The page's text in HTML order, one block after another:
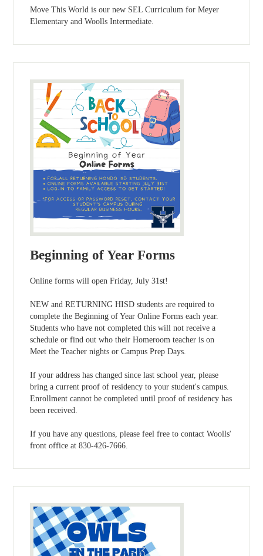
Move This World is our new SEL Curriculum for Meyer
Elementary and Woolls Intermediate.
Beginning of Year Forms
Online forms will open Friday, July 31st!
NEW and RETURNING HISD students are required to
complete the Beginning of Year Online Forms each year.
Students who have not completed this will not receive a
schedule or find out who their Homeroom teacher is on
Meet the Teacher nights or Campus Prep Days.
If your address has changed since last school year, please
bring a current proof of residency to your student's campus.
Enrollment cannot be completed until proof of residency has
been received.
If you have any questions, please feel free to contact Woolls'
front office at 830-426-7666.